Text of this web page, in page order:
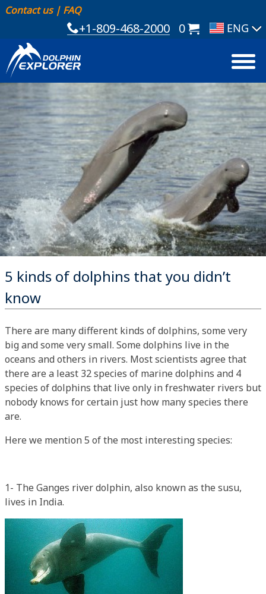
Contact us| FAQ
+1-809-468-2000 0
5 kinds of dolphins that you didn’t
know
There are many different kinds of dolphins, some very
big and some very small. Some dolphins live in the
oceans and others in rivers. Most scientists agree that
there are a least 32 species of marine dolphins and 4
species of dolphins that live only in freshwater rivers but
nobody knows for certain just how many species there
are.
Here we mention 5 of the most interesting species:
1- The Ganges river dolphin, also known as the susu,
lives in India.